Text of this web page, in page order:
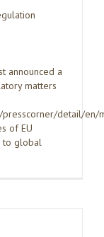
announced a
matters
presscorner/detail/en/
of EU
to global